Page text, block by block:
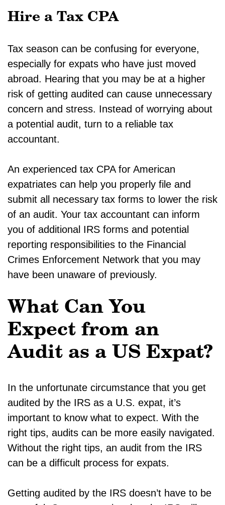
Hire a Tax CPA
Tax season can be confusing for everyone,
especially for expats who have just moved
abroad. Hearing that you may be at a higher
risk of getting audited can cause unnecessary
concern and stress. Instead of worrying about
a potential audit, turn to a reliable tax
accountant.
An experienced tax CPA for American
expatriates can help you properly file and
submit all necessary tax forms to lower the risk
of an audit. Your tax accountant can inform
you of additional IRS forms and potential
reporting responsibilities to the Financial
Crimes Enforcement Network that you may
have been unaware of previously.
What Can You
Expect from an
Audit as a US Expat?
In the unfortunate circumstance that you get
audited by the IRS as a U.S. expat, it’s
important to know what to expect. With the
right tips, audits can be more easily navigated.
Without the right tips, an audit from the IRS
can be a difficult process for expats.
Getting audited by the IRS doesn’t have to be